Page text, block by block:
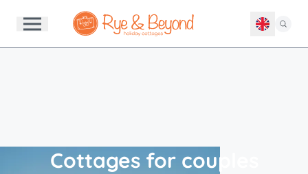
Cottages for couples